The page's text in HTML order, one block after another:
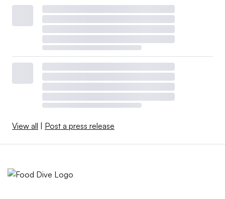
View all | Post a press release